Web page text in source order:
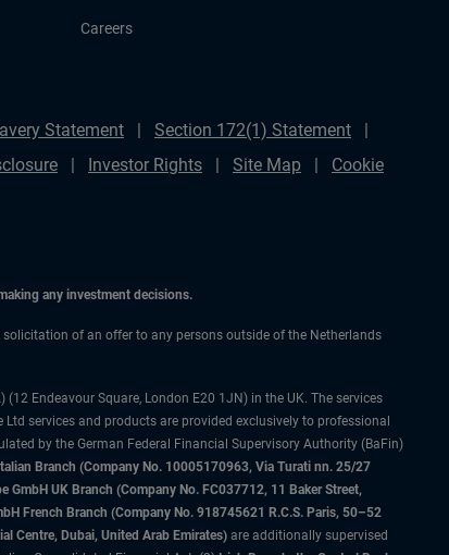
Careers
Statement
Section 172(1) Statement
Investor Rights Site Map
Cookie
any investment decisions.
of an offer to any persons outside of the Netherlands
Endeavour Square, London E20 1JN) in the UK. The services
services and products are provided exclusively to professional
by the German Federal Financial Supervisory Authority (BaFin)
Branch (Company No. 10005170963, Via Turati nn. 25/27
UK Branch (Company No. FC037712, 11 Baker Street,
French Branch (Company No. 918745621 R.C.S. Paris, 50–52
Centre, Dubai, United Arab Emirates) are additionally supervised